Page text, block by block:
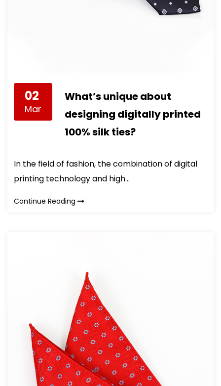
02
Mar
What’s unique about
designing digitally printed
100% silk ties?
In the field of fashion, the combination of digital
printing technology and high...
Continue Reading